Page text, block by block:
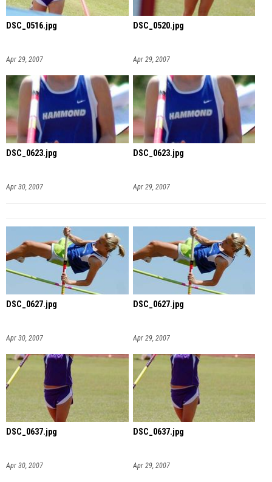
DSC_0516.jpg
Apr 29, 2007
DSC_0520.jpg
Apr 29, 2007
DSC_0623.jpg
Apr 30, 2007
DSC_0623.jpg
Apr 29, 2007
DSC_0627.jpg
Apr 30, 2007
DSC_0627.jpg
Apr 29, 2007
DSC_0637.jpg
Apr 30, 2007
DSC_0637.jpg
Apr 29, 2007